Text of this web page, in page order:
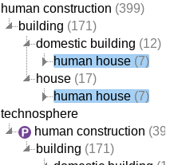
human construction (399)
building (171)
domestic building (12)
human house (7)
house (17)
human house (7)
technosphere
human construction (399)
building (171)